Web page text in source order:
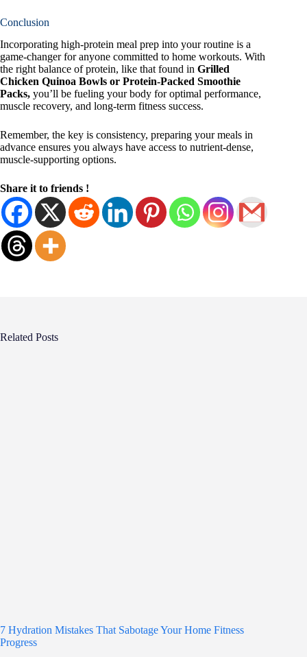
Conclusion
Incorporating high-protein meal prep into your routine is a
game-changer for anyone committed to home workouts. With
the right balance of protein, like that found in Grilled
Chicken Quinoa Bowls or Protein-Packed Smoothie
Packs, you’ll be fueling your body for optimal performance,
muscle recovery, and long-term fitness success.
Remember, the key is consistency, preparing your meals in
advance ensures you always have access to nutrient-dense,
muscle-supporting options.
Share it to friends !
Related Posts
7 Hydration Mistakes That Sabotage Your Home Fitness
Progress